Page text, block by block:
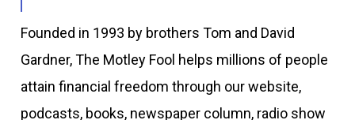
Founded in 1993 by brothers Tom and David
Gardner, The Motley Fool helps millions of people
attain financial freedom through our website,
podcasts, books, newspaper column, radio show